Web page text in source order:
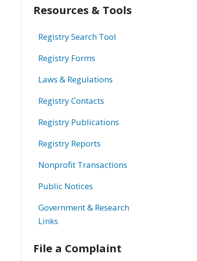
Resources & Tools
Registry Search Tool
Registry Forms
Laws & Regulations
Registry Contacts
Registry Publications
Registry Reports
Nonprofit Transactions
Public Notices
Government & Research
Links
File a Complaint